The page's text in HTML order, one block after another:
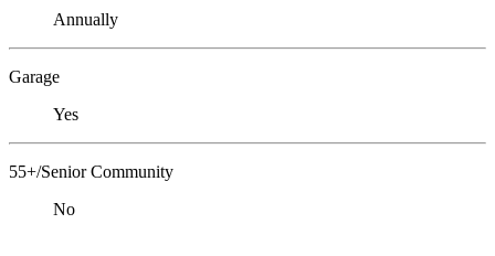
Annually
Garage
Yes
55+/Senior Community
No